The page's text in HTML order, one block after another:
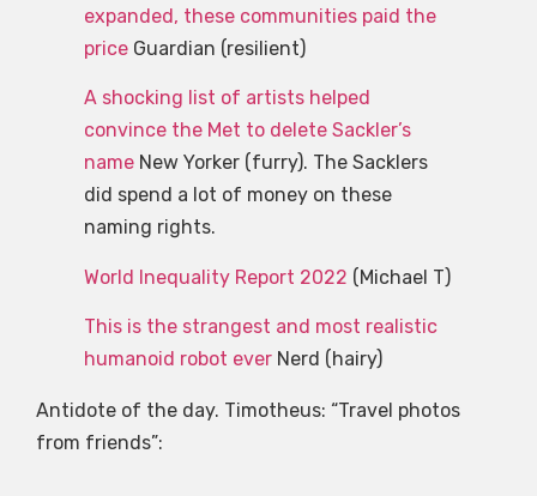
expanded, these communities paid the
price Guardian (resilient)
A shocking list of artists helped
convince the Met to delete Sackler’s
name New Yorker (furry). The Sacklers
did spend a lot of money on these
naming rights.
World Inequality Report 2022 (Michael T)
This is the strangest and most realistic
humanoid robot ever Nerd (hairy)
Antidote of the day. Timotheus: “Travel photos
from friends”: